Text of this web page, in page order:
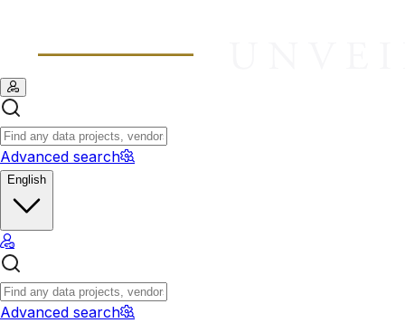
Advanced search
English
Advanced search